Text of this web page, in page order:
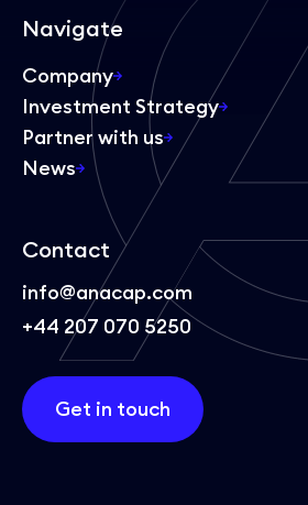
Navigate
Company
Investment Strategy
Partner with us
News
Contact
info@anacap.com
+44 207 070 5250
Get in touch